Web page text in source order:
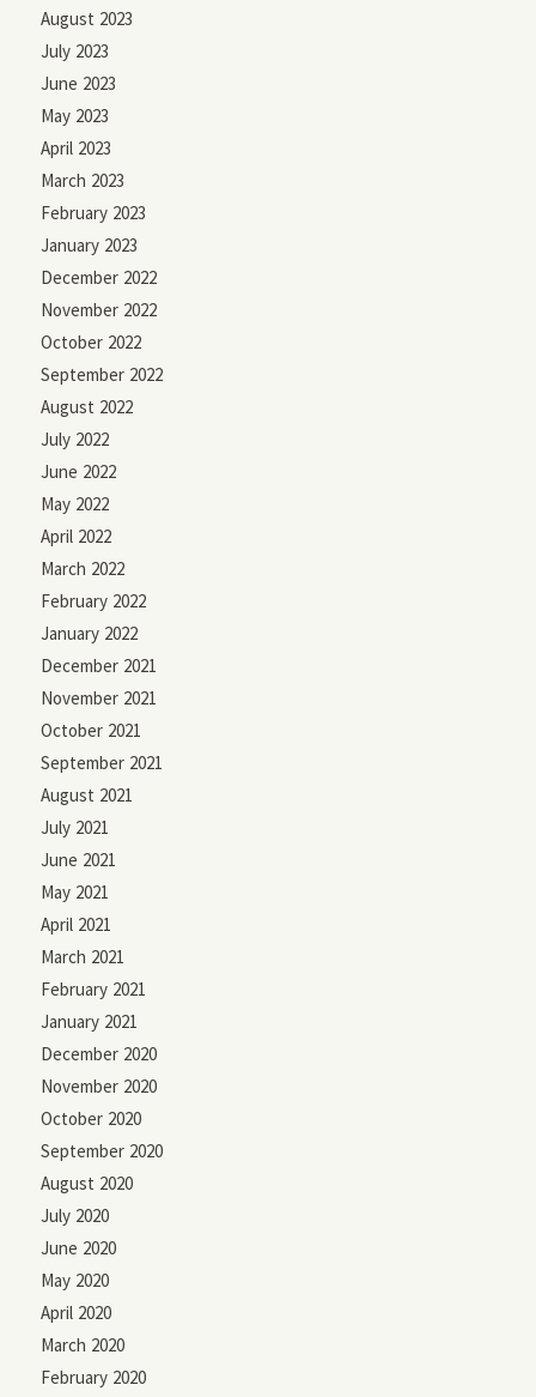
August 2023
July 2023
June 2023
May 2023
April 2023
March 2023
February 2023
January 2023
December 2022
November 2022
October 2022
September 2022
August 2022
July 2022
June 2022
May 2022
April 2022
March 2022
February 2022
January 2022
December 2021
November 2021
October 2021
September 2021
August 2021
July 2021
June 2021
May 2021
April 2021
March 2021
February 2021
January 2021
December 2020
November 2020
October 2020
September 2020
August 2020
July 2020
June 2020
May 2020
April 2020
March 2020
February 2020